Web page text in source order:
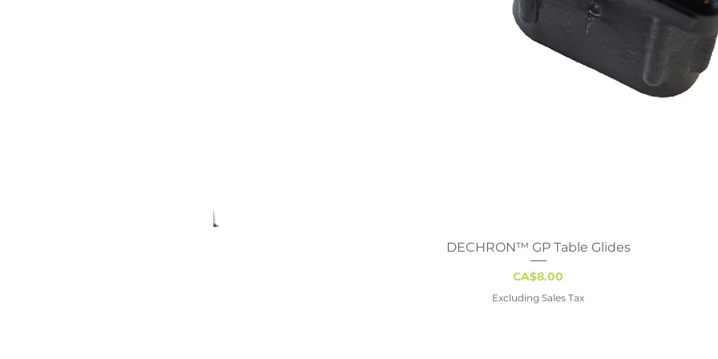
Quick View
DECHRON™ GP Table Glides
Price
CA$8.00
Excluding Sales Tax